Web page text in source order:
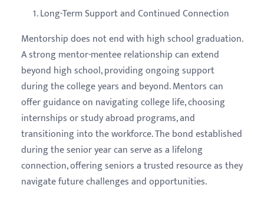
Long-Term Support and Continued Connection
Mentorship does not end with high school graduation.
A strong mentor-mentee relationship can extend
beyond high school, providing ongoing support
during the college years and beyond. Mentors can
offer guidance on navigating college life, choosing
internships or study abroad programs, and
transitioning into the workforce. The bond established
during the senior year can serve as a lifelong
connection, offering seniors a trusted resource as they
navigate future challenges and opportunities.